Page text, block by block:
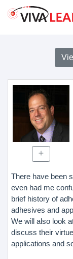
There have been
even had me
brief history of
adhesives and
We will also look
discuss their
applications and